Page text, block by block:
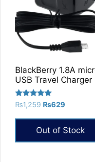
BlackBerry 1.8A
USB Travel Charger
Rated
5.00
₨1,259 Original
₨1,259.
₨629
is:
₨629.
Out of Stock